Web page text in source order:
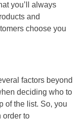
you’ll always
and
choose you
factors beyond
deciding who to
of the list. So, you
order to